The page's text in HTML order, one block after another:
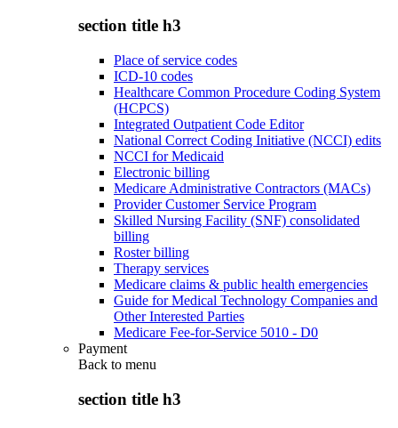
section title h3
Place of service codes
ICD-10 codes
Healthcare Common Procedure Coding System
(HCPCS)
Integrated Outpatient Code Editor
National Correct Coding Initiative (NCCI) edits
NCCI for Medicaid
Electronic billing
Medicare Administrative Contractors (MACs)
Provider Customer Service Program
Skilled Nursing Facility (SNF) consolidated
billing
Roster billing
Therapy services
Medicare claims & public health emergencies
Guide for Medical Technology Companies and
Other Interested Parties
Medicare Fee-for-Service 5010 - D0
Payment
Back to menu
section title h3